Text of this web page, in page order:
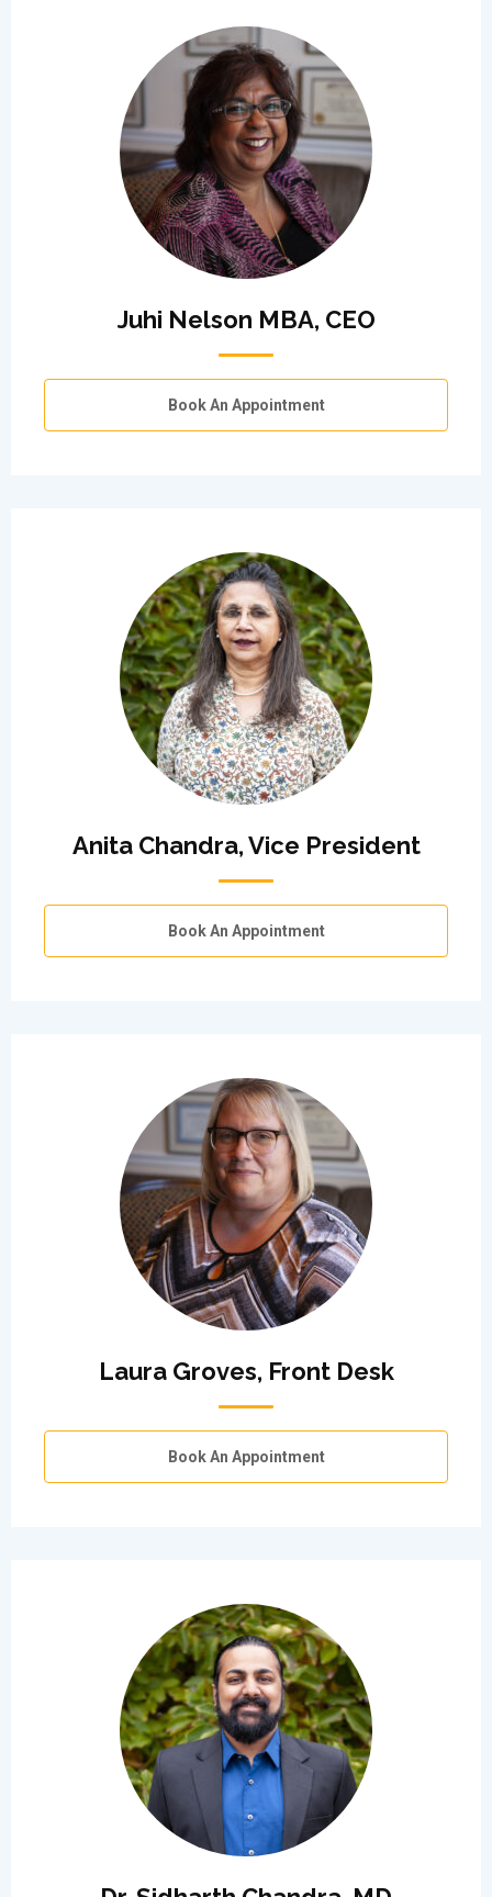
Juhi Nelson MBA, CEO
Book An Appointment
Anita Chandra, Vice President
Book An Appointment
Laura Groves, Front Desk
Book An Appointment